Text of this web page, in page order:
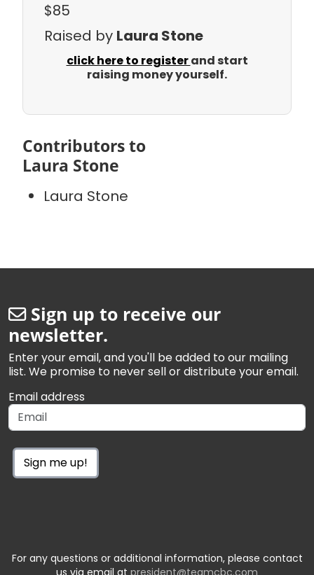
$85
Raised by Laura Stone
click here to registerand start
raising money yourself.
Contributors to
Laura Stone
Laura Stone
Sign up to receive our
newsletter.
Enter your email, and you'll be added to our mailing
list. We promise to never sell or distribute your email.
Email address
Sign me up!
For any questions or additional information, please contact
us via email at president@teamcbc.com